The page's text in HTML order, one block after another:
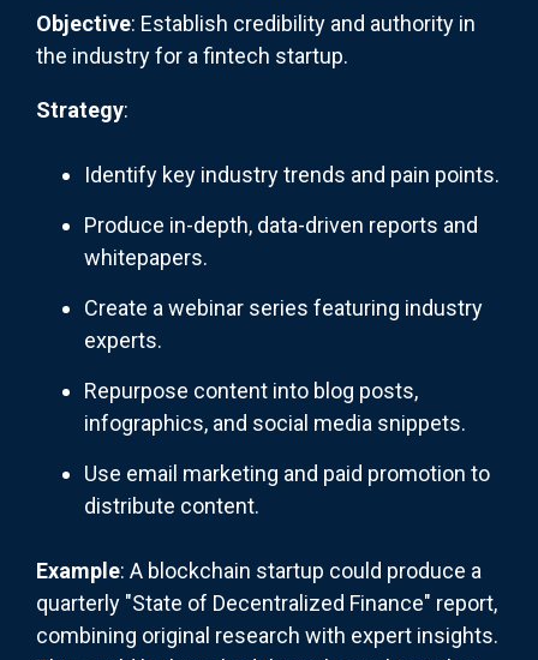
Objective: Establish credibility and authority in
the industry for a fintech startup.
Strategy:
Identify key industry trends and pain points.
Produce in-depth, data-driven reports and
whitepapers.
Create a webinar series featuring industry
experts.
Repurpose content into blog posts,
infographics, and social media snippets.
Use email marketing and paid promotion to
distribute content.
Example: A blockchain startup could produce a
quarterly "State of Decentralized Finance" report,
combining original research with expert insights.